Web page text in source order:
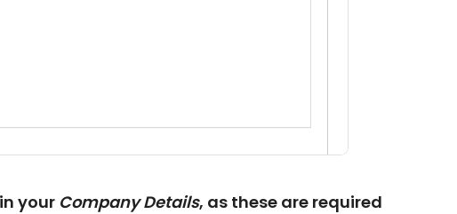
your Company Details, as these are required